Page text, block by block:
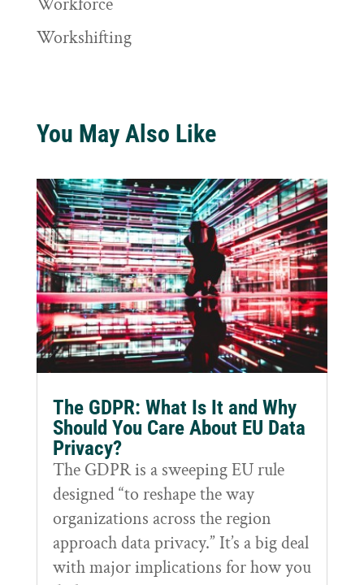
Workshifting
You May Also Like
The GDPR: What Is It and Why
Should You Care About EU Data
Privacy?
The GDPR is a sweeping EU rule
designed “to reshape the way
organizations across the region
approach data privacy.” It’s a big deal
with major implications for how you